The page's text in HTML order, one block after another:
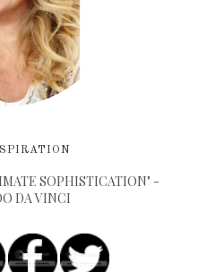
SOPHISTICATION" -
DA VINCI